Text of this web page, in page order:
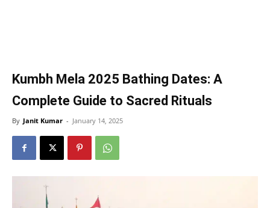
Kumbh Mela 2025 Bathing Dates: A
Complete Guide to Sacred Rituals
By Janit Kumar - January 14, 2025